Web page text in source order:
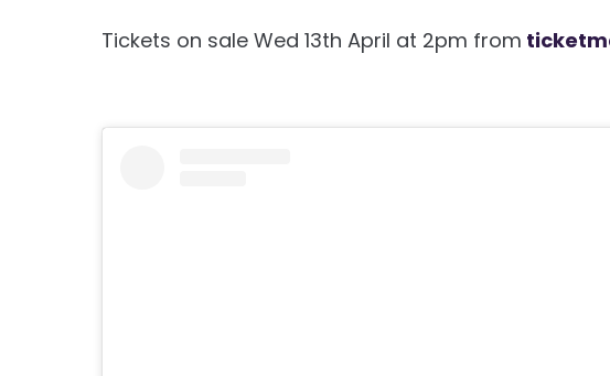
Tickets on sale Wed 13th April at 2pm from